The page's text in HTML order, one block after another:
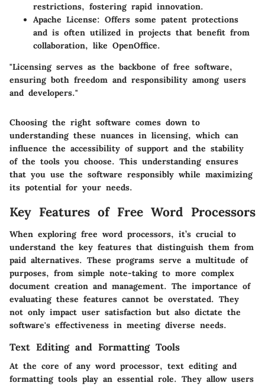
restrictions, fostering rapid innovation.
Apache License: Offers some patent protections
and is often utilized in projects that benefit from
collaboration, like OpenOffice.
"Licensing serves as the backbone of free software,
ensuring both freedom and responsibility among users
and developers."
Choosing the right software comes down to
understanding these nuances in licensing, which can
influence the accessibility of support and the stability
of the tools you choose. This understanding ensures
that you use the software responsibly while maximizing
its potential for your needs.
Key Features of Free Word Processors
When exploring free word processors, it’s crucial to
understand the key features that distinguish them from
paid alternatives. These programs serve a multitude of
purposes, from simple note-taking to more complex
document creation and management. The importance of
evaluating these features cannot be overstated. They
not only impact user satisfaction but also dictate the
software's effectiveness in meeting diverse needs.
Text Editing and Formatting Tools
At the core of any word processor, text editing and
formatting tools play an essential role. They allow users